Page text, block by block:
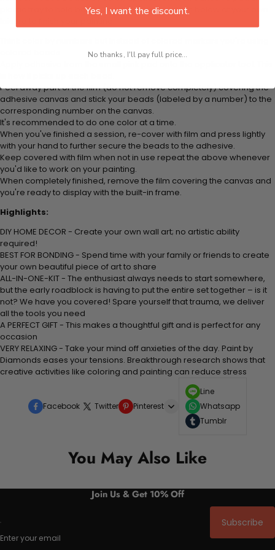
plastic tray to hold beats. Simply follow the steps below at your own
Peel away part of the film (do not remove completely) covering the
adhesive canvas and stick your beads (labeled by a number) to the
corresponding number on the canvas.
It's recommended to do one color at a time.
When you've finished a session, re-cover with film and press lightly
with your hand to further secure the beads to the adhesive.
Keep covered with film when not in use repeat the above whenever
you'd like to work on your painting.
When completely finished, remove the film covering the canvas and
you're ready to display with the built-in frame.
Highlights:
DIY HOME DECOR - Create your own wall art; no artistic ability
required!
BEST FOR BONDING - Spend time with your family or friends to create
your own beautiful piece of art to share
ALL-IN-ONE-KIT - The enthusiast always needs to start somewhere,
but the early roadblock is having to put the entire set together – is it
not? We have you covered! Spare yourself that trauma, we deliver
all the tools you need
A PERFECT GIFT - This makes a thoughtful gift and is perfect for any
occasion
VERY RELAXING - Take your mind off anxieties of the day. Paint by
Diamonds eases your tensions. Breakthrough research shows that
creative activities like coloring and painting can reduce stress
Facebook Twitter Pinterest
Line
Whatsapp
Tumblr
You May Also Like
Join Us & Get 10% Off
Enter your email
Subscribe
Yes, I want the discount.
No thanks, I'll pay full price...